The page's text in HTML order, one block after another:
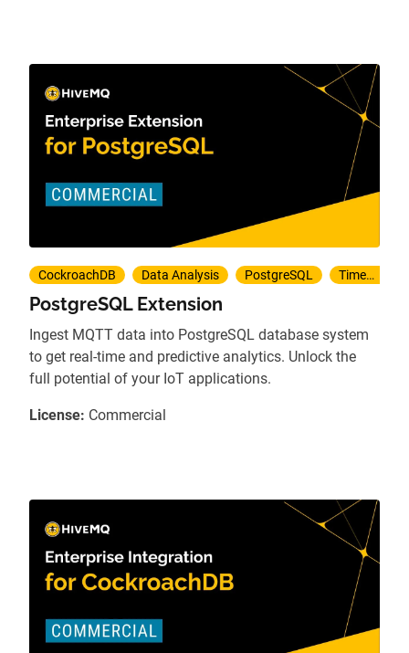
CockroachDB Data Analysis PostgreSQL TimescaleDB
PostgreSQL Extension
Ingest MQTT data into PostgreSQL database system
to get real-time and predictive analytics. Unlock the
full potential of your IoT applications.
License: Commercial